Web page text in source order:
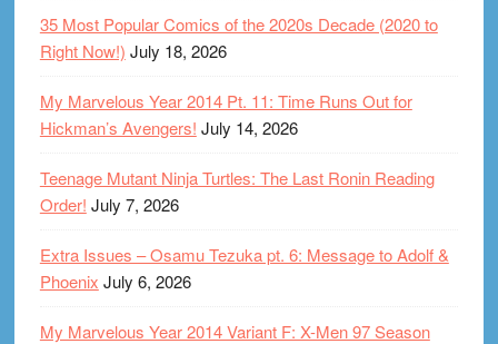
35 Most Popular Comics of the 2020s Decade (2020 to
Right Now!) July 18, 2026
My Marvelous Year 2014 Pt. 11: Time Runs Out for
Hickman’s Avengers! July 14, 2026
Teenage Mutant Ninja Turtles: The Last Ronin Reading
Order! July 7, 2026
Extra Issues – Osamu Tezuka pt. 6: Message to Adolf &
Phoenix July 6, 2026
My Marvelous Year 2014 Variant F: X-Men 97 Season